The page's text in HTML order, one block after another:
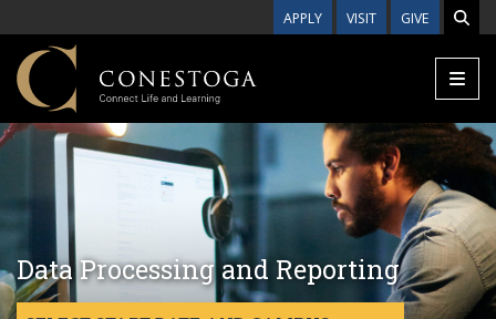
APPLY VISIT GIVE
Data Processing and Reporting